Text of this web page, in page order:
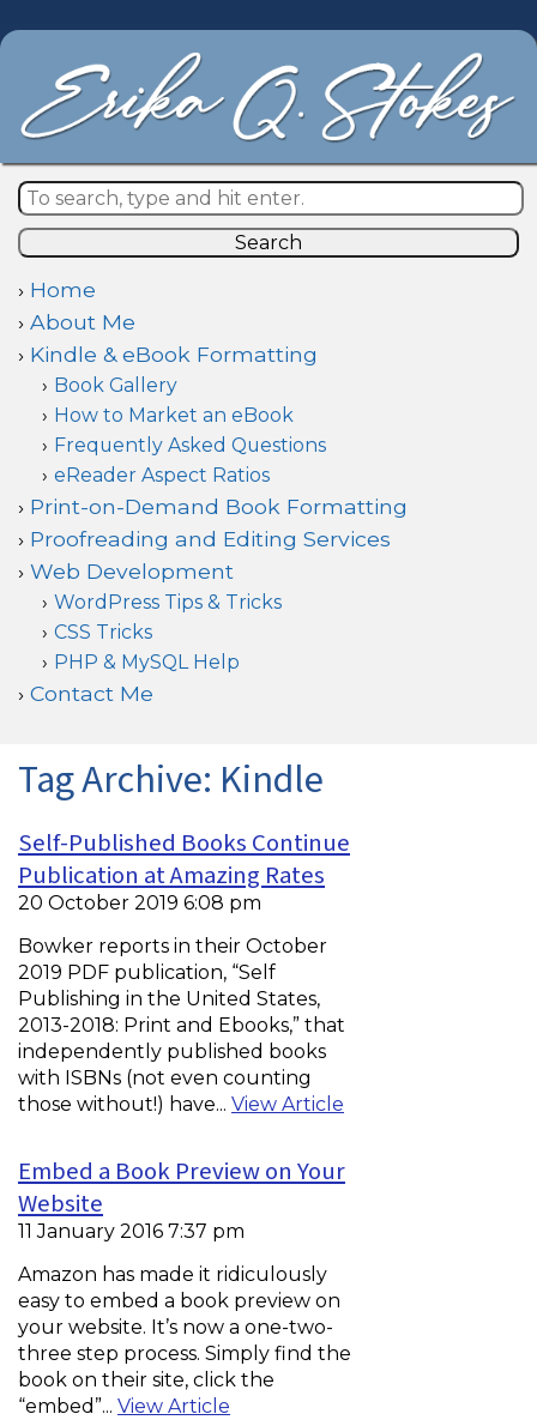
Search
Home
About Me
Kindle & eBook Formatting
Book Gallery
How to Market an eBook
Frequently Asked Questions
eReader Aspect Ratios
Print-on-Demand Book Formatting
Proofreading and Editing Services
Web Development
WordPress Tips & Tricks
CSS Tricks
PHP & MySQL Help
Contact Me
Tag Archive: Kindle
Self-Published Books Continue
Publication at Amazing Rates
20 October 2019 6:08 pm
Bowker reports in their October
2019 PDF publication, “Self
Publishing in the United States,
2013-2018: Print and Ebooks,” that
independently published books
with ISBNs (not even counting
those without!) have... View Article
Embed a Book Preview on Your
Website
11 January 2016 7:37 pm
Amazon has made it ridiculously
easy to embed a book preview on
your website. It’s now a one-two-
three step process. Simply find the
book on their site, click the
“embed”... View Article